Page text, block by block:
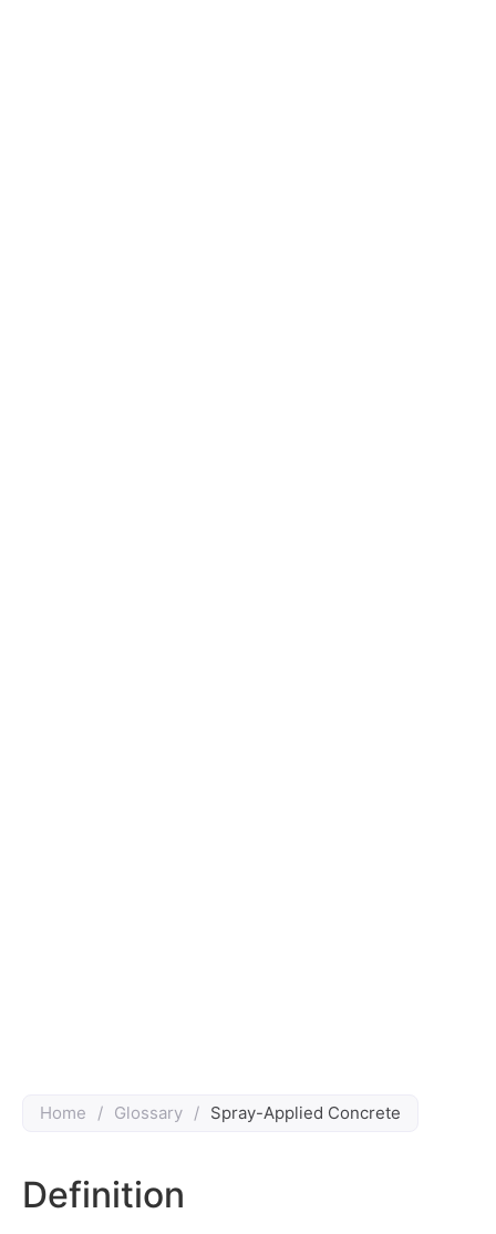
Home / Glossary / Spray-Applied Concrete
Definition